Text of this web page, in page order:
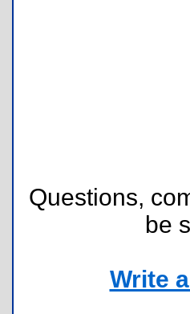
Questions,
be
Write